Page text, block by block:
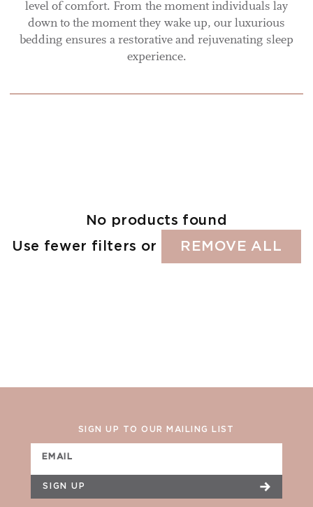
level of comfort. From the moment individuals lay
down to the moment they wake up, our luxurious
bedding ensures a restorative and rejuvenating sleep
experience.
No products found
Use fewer filters or REMOVE ALL
SIGN UP TO OUR MAILING LIST
EMAIL
SIGN UP